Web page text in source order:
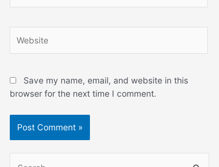
Save my name, email, and website in this
browser for the next time I comment.